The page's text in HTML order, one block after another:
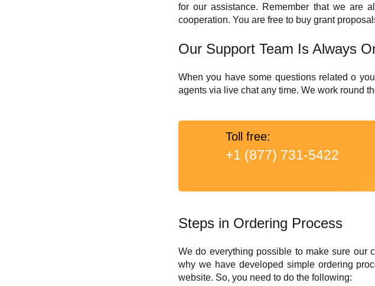
for our assistance. Remember that we are
cooperation. You are free to buy grant
Our Support Team Is Always
When you have some questions related o
agents via live chat any time. We work round
Toll free:
+1 (877) 731-5422
Steps in Ordering Process
We do everything possible to make sure our
why we have developed simple ordering
website. So, you need to do the following: